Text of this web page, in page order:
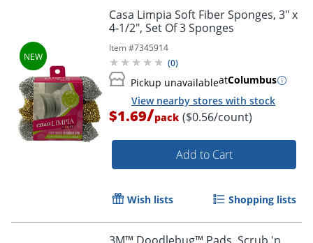
Casa Limpia Soft Fiber Sponges, 3" x
4-1/2", Set Of 3 Sponges
Item #7345914
(0)
Pickup unavailableatColumbus
View nearby stores with stock
$1.69/pack ($0.56/count)
Add to Cart
Wish lists Shopping lists